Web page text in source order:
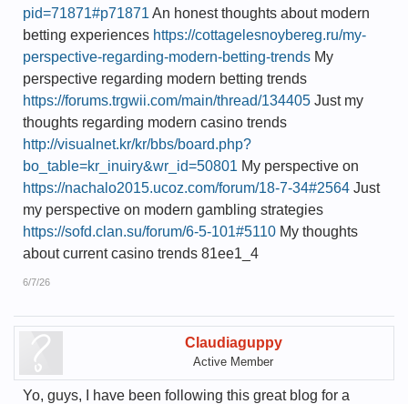
pid=71871#p71871 An honest thoughts about modern
betting experiences https://cottagelesnoybereg.ru/my-
perspective-regarding-modern-betting-trends My
perspective regarding modern betting trends
https://forums.trgwii.com/main/thread/134405 Just my
thoughts regarding modern casino trends
http://visualnet.kr/kr/bbs/board.php?
bo_table=kr_inuiry&wr_id=50801 My perspective on
https://nachalo2015.ucoz.com/forum/18-7-34#2564 Just
my perspective on modern gambling strategies
https://sofd.clan.su/forum/6-5-101#5110 My thoughts
about current casino trends 81ee1_4
6/7/26
Claudiaguppy
Active Member
Yo, guys, I have been following this great blog for a